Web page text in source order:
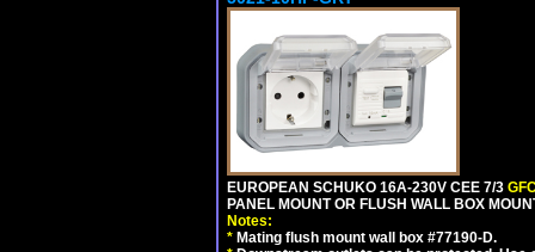
EUROPEAN SCHUKO 16A-230V CEE 7/3
PANEL MOUNT OR FLUSH WALL BOX
Notes:
* Mating flush mount wall box #77190-D.